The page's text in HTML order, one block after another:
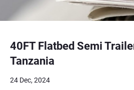
40FT Flatbed Semi
Tanzania
24 Dec, 2024